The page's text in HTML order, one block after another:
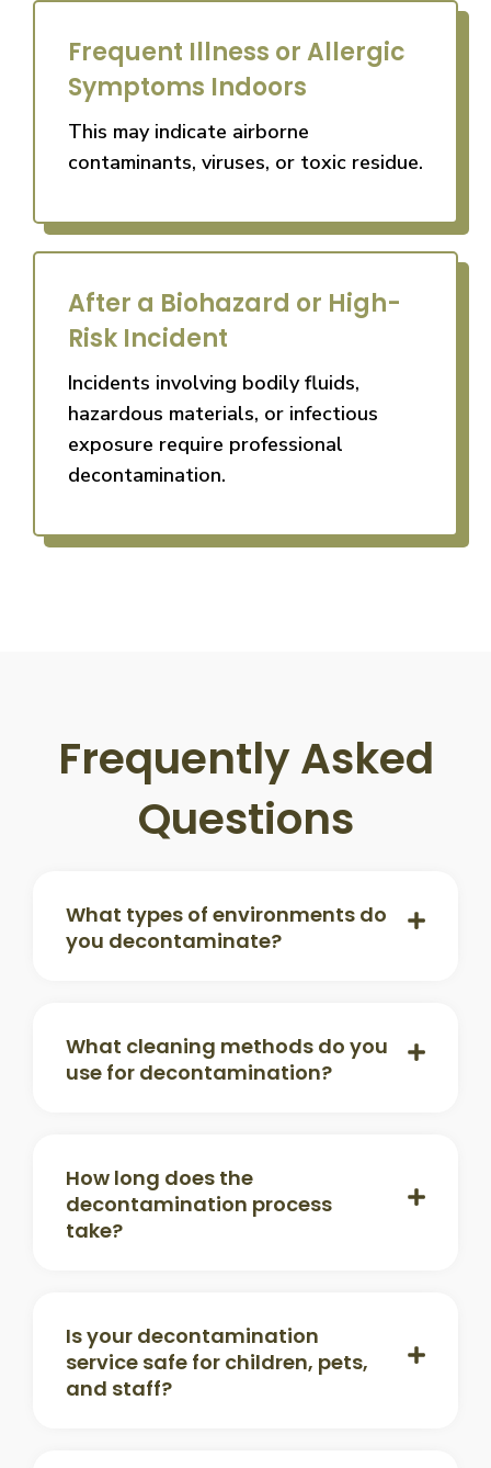
Frequent Illness or Allergic
Symptoms Indoors
This may indicate airborne
contaminants, viruses, or toxic residue.
After a Biohazard or High-
Risk Incident
Incidents involving bodily fluids,
hazardous materials, or infectious
exposure require professional
decontamination.
Frequently Asked
Questions
What types of environments do
you decontaminate?
What cleaning methods do you
use for decontamination?
How long does the
decontamination process
take?
Is your decontamination
service safe for children, pets,
and staff?